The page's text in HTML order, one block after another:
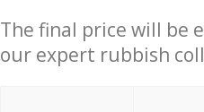
The final price will be
our expert rubbish